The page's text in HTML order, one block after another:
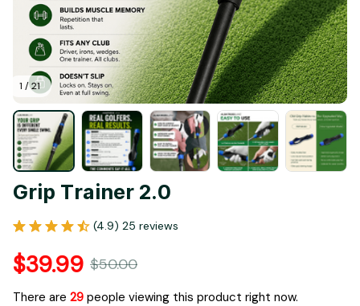
1 / 21
Grip Trainer 2.0
(4.9) 25 reviews
$39.99 $50.00
There are 33 people viewing this product right now.